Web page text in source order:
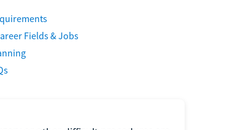
Fields & Jobs